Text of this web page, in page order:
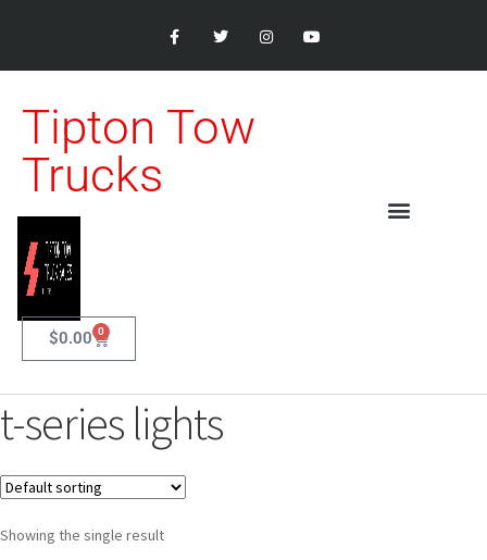
Tipton Tow
Trucks
$0.00 0
t-series lights
Showing the single result